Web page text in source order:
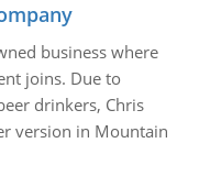
business where
joins. Due to
drinkers, Chris
version in Mountain